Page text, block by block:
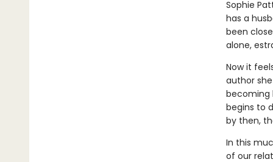
Sophie
has a
been
alone,
Now it
author
becoming
begins to
by then,
In this
of our